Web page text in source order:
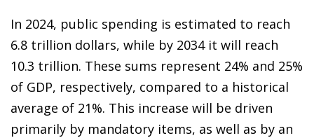
In 2024, public spending is estimated to reach
6.8 trillion dollars, while by 2034 it will reach
10.3 trillion. These sums represent 24% and 25%
of GDP, respectively, compared to a historical
average of 21%. This increase will be driven
primarily by mandatory items, as well as by an